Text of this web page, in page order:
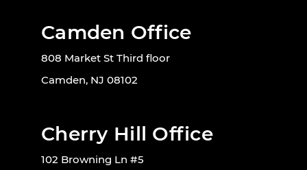
Camden Office
808 Market St Third floor
Camden, NJ 08102
Cherry Hill Office
102 Browning Ln #5